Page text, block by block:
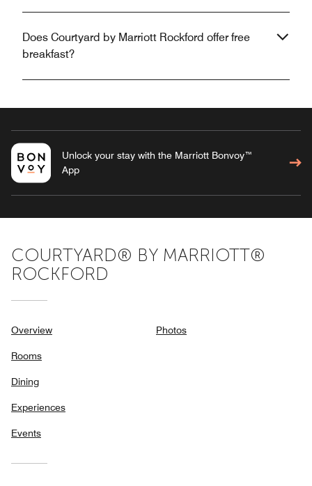
Does Courtyard by Marriott Rockford offer free
breakfast?
Unlock your stay with the Marriott Bonvoy™
App
COURTYARD® BY MARRIOTT®
ROCKFORD
Overview
Rooms
Dining
Experiences
Events
Photos